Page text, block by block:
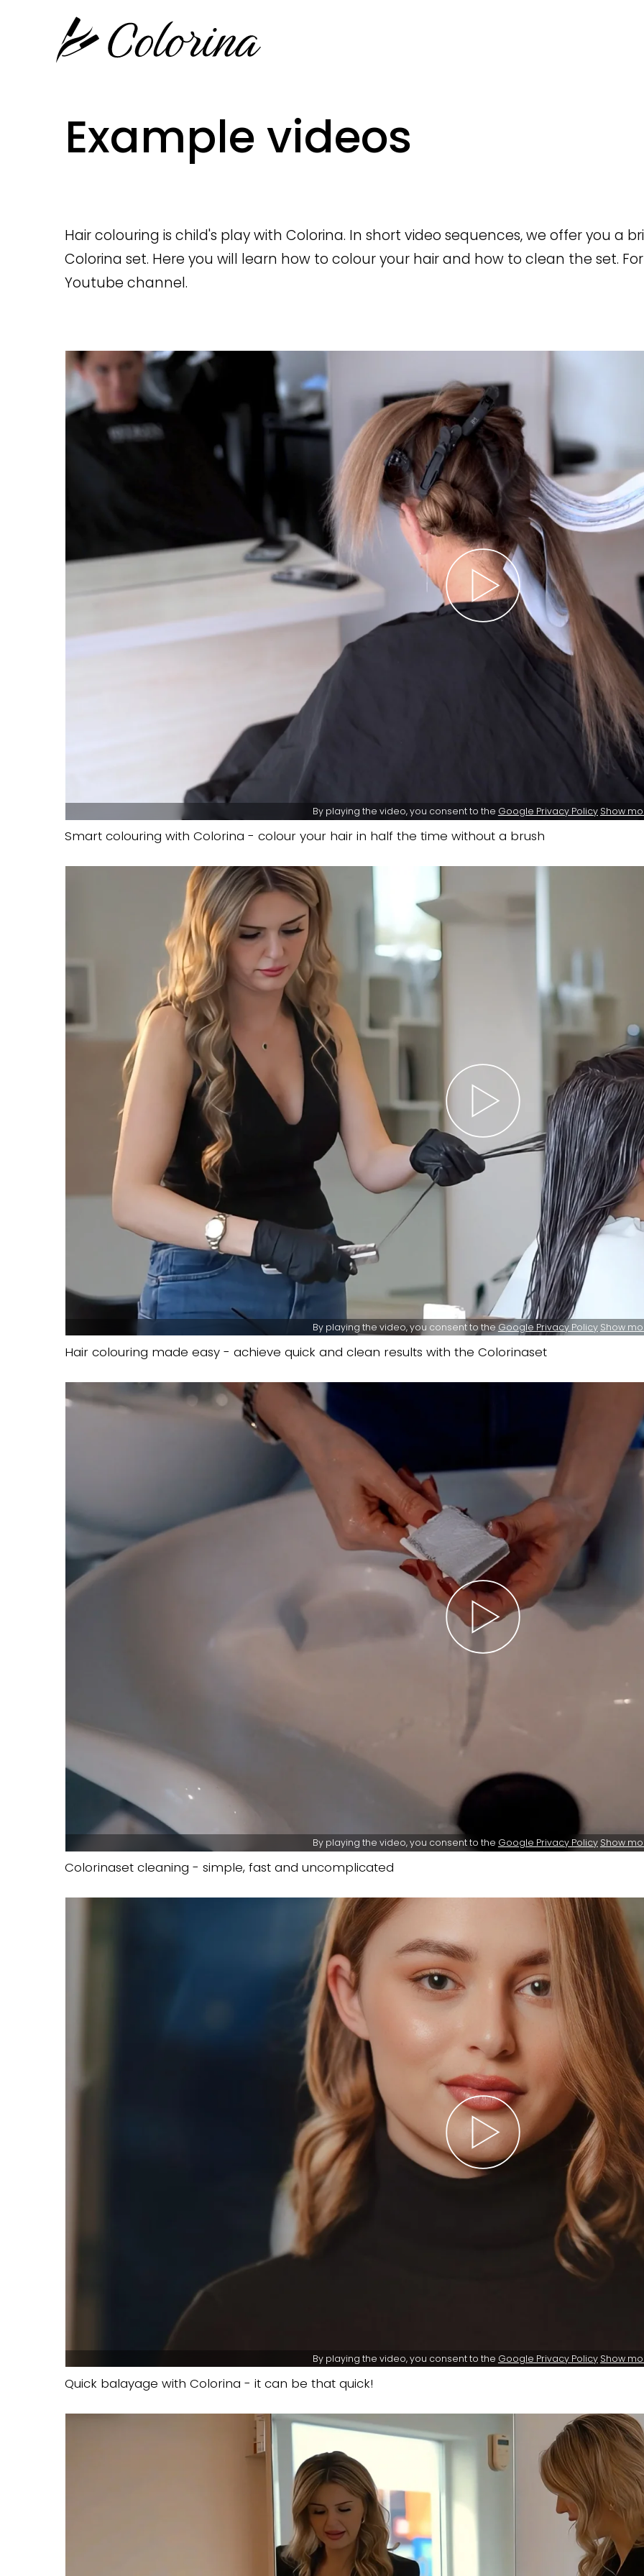
Example videos
Hair colouring is child's play with Colorina. In short video sequences, we offer you a
Colorina set. Here you will learn how to colour your hair and how to clean the set.
Youtube channel.
By playing the video, you consent to the Google Privacy Policy Show
Smart colouring with Colorina - colour your hair in half the time without a brush
By playing the video, you consent to theGoogle Privacy Policy Show
Hair colouring made easy - achieve quick and clean results with the Colorinaset
By playing the video, you consent to the Google Privacy Policy Show
Colorinaset cleaning - simple, fast and uncomplicated
By playing the video, you consent to the Google Privacy Policy Show
Quick balayage with Colorina - it can be that quick!